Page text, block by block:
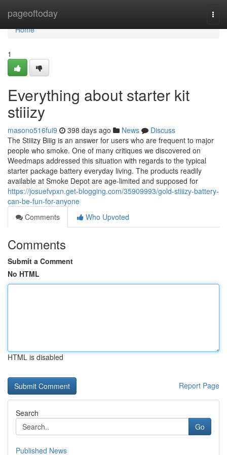
pageoftoday
Home
Home
1
Everything about starter kit
stiiizy
masono516fui9 398 days ago News
Discuss
The Stiiizy Biiig is an answer for users who are frequent to major
people who smoke. One of many critiques we discovered on
Weedmaps addressed this situation with regards to the typical
starter package battery everyday living. The products readily
available at Smoke Depot are age-limited and supposed for
https://josuefvpxn.get-blogging.com/35909993/gold-stiiizy-battery-
can-be-fun-for-anyone
Comments
Who Upvoted
Comments
Submit a Comment
No HTML
HTML is disabled
Report Page
Search
Go
Published News